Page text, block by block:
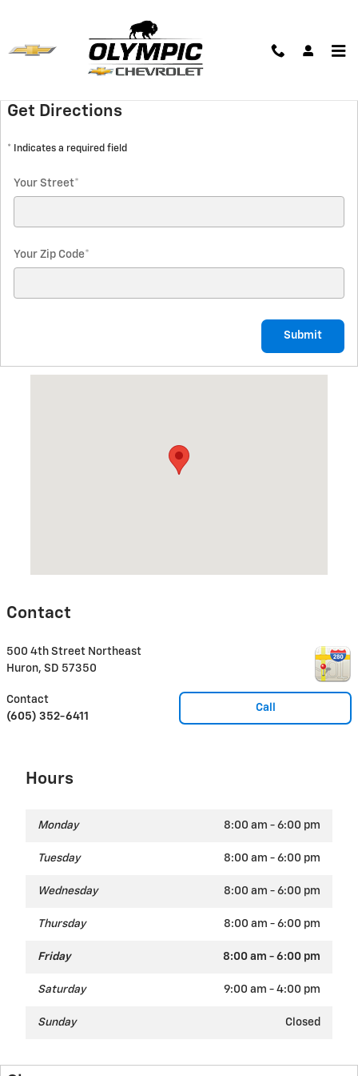
Hours & Directions
Get Directions
* Indicates a required field
Your Street*
Your Zip Code*
Submit
Contact
500 4th Street Northeast
Huron, SD 57350
Call
Contact
(605) 352-6411
Hours
Monday 8:00 am - 6:00 pm
Tuesday 8:00 am - 6:00 pm
Wednesday 8:00 am - 6:00 pm
Thursday 8:00 am - 6:00 pm
Friday 8:00 am - 6:00 pm
Saturday 9:00 am - 4:00 pm
Sunday Closed